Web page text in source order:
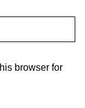
browser for